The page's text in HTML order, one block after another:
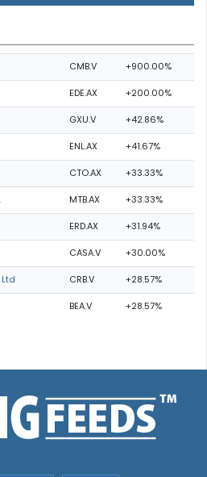
CMB.V +900.00%
EDE.AX +200.00%
GXU.V +42.86%
ENL.AX +41.67%
CTO.AX +33.33%
MTB.AX +33.33%
ERD.AX +31.94%
CASA.V +30.00%
CRB.V +28.57%
BEA.V +28.57%